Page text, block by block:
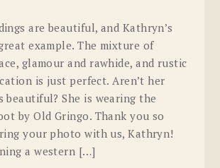
are beautiful, and Kathryn’s
example. The mixture of
glamour and rawhide, and rustic
is just perfect. Aren’t her
beautiful? She is wearing the
by Old Gringo. Thank you so
your photo with us, Kathryn!
a western […]